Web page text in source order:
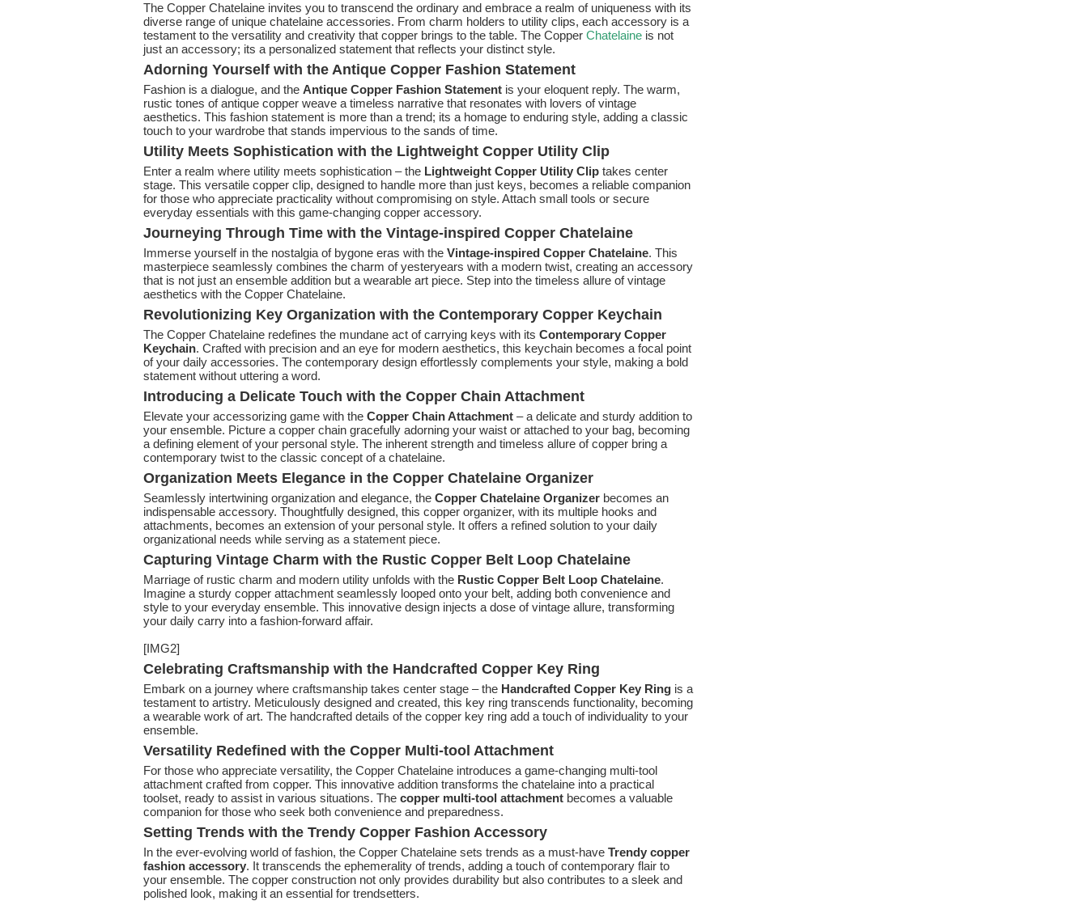
The Copper Chatelaine invites you to transcend the ordinary and embrace a realm of uniqueness with its
diverse range of unique chatelaine accessories. From charm holders to utility clips, each accessory is a
testament to the versatility and creativity that copper brings to the table. The Copper Chatelaine is not
just an accessory; its a personalized statement that reflects your distinct style.
Adorning Yourself with the Antique Copper Fashion Statement
Fashion is a dialogue, and the Antique Copper Fashion Statement is your eloquent reply. The warm,
rustic tones of antique copper weave a timeless narrative that resonates with lovers of vintage
aesthetics. This fashion statement is more than a trend; its a homage to enduring style, adding a classic
touch to your wardrobe that stands impervious to the sands of time.
Utility Meets Sophistication with the Lightweight Copper Utility Clip
Enter a realm where utility meets sophistication – the Lightweight Copper Utility Clip takes center
stage. This versatile copper clip, designed to handle more than just keys, becomes a reliable companion
for those who appreciate practicality without compromising on style. Attach small tools or secure
everyday essentials with this game-changing copper accessory.
Journeying Through Time with the Vintage-inspired Copper Chatelaine
Immerse yourself in the nostalgia of bygone eras with the Vintage-inspired Copper Chatelaine. This
masterpiece seamlessly combines the charm of yesteryears with a modern twist, creating an accessory
that is not just an ensemble addition but a wearable art piece. Step into the timeless allure of vintage
aesthetics with the Copper Chatelaine.
Revolutionizing Key Organization with the Contemporary Copper Keychain
The Copper Chatelaine redefines the mundane act of carrying keys with its Contemporary Copper
Keychain. Crafted with precision and an eye for modern aesthetics, this keychain becomes a focal point
of your daily accessories. The contemporary design effortlessly complements your style, making a bold
statement without uttering a word.
Introducing a Delicate Touch with the Copper Chain Attachment
Elevate your accessorizing game with the Copper Chain Attachment – a delicate and sturdy addition to
your ensemble. Picture a copper chain gracefully adorning your waist or attached to your bag, becoming
a defining element of your personal style. The inherent strength and timeless allure of copper bring a
contemporary twist to the classic concept of a chatelaine.
Organization Meets Elegance in the Copper Chatelaine Organizer
Seamlessly intertwining organization and elegance, the Copper Chatelaine Organizer becomes an
indispensable accessory. Thoughtfully designed, this copper organizer, with its multiple hooks and
attachments, becomes an extension of your personal style. It offers a refined solution to your daily
organizational needs while serving as a statement piece.
Capturing Vintage Charm with the Rustic Copper Belt Loop Chatelaine
Marriage of rustic charm and modern utility unfolds with the Rustic Copper Belt Loop Chatelaine.
Imagine a sturdy copper attachment seamlessly looped onto your belt, adding both convenience and
style to your everyday ensemble. This innovative design injects a dose of vintage allure, transforming
your daily carry into a fashion-forward affair.
[IMG2]
Celebrating Craftsmanship with the Handcrafted Copper Key Ring
Embark on a journey where craftsmanship takes center stage – the Handcrafted Copper Key Ring is a
testament to artistry. Meticulously designed and created, this key ring transcends functionality, becoming
a wearable work of art. The handcrafted details of the copper key ring add a touch of individuality to your
ensemble.
Versatility Redefined with the Copper Multi-tool Attachment
For those who appreciate versatility, the Copper Chatelaine introduces a game-changing multi-tool
attachment crafted from copper. This innovative addition transforms the chatelaine into a practical
toolset, ready to assist in various situations. The copper multi-tool attachment becomes a valuable
companion for those who seek both convenience and preparedness.
Setting Trends with the Trendy Copper Fashion Accessory
In the ever-evolving world of fashion, the Copper Chatelaine sets trends as a must-have Trendy copper
fashion accessory. It transcends the ephemerality of trends, adding a touch of contemporary flair to
your ensemble. The copper construction not only provides durability but also contributes to a sleek and
polished look, making it an essential for trendsetters.